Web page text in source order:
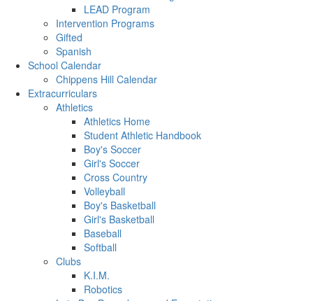
LEAD Program
Intervention Programs
Gifted
Spanish
School Calendar
Chippens Hill Calendar
Extracurriculars
Athletics
Athletics Home
Student Athletic Handbook
Boy's Soccer
Girl's Soccer
Cross Country
Volleyball
Boy's Basketball
Girl's Basketball
Baseball
Softball
Clubs
K.I.M.
Robotics